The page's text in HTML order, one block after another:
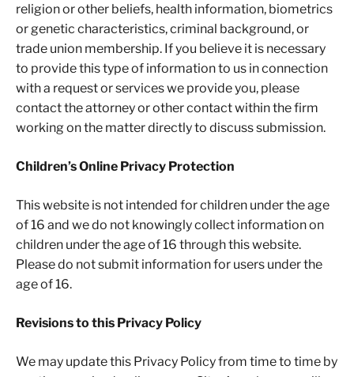
religion or other beliefs, health information, biometrics
or genetic characteristics, criminal background, or
trade union membership. If you believe it is necessary
to provide this type of information to us in connection
with a request or services we provide you, please
contact the attorney or other contact within the firm
working on the matter directly to discuss submission.
Children’s Online Privacy Protection
This website is not intended for children under the age
of 16 and we do not knowingly collect information on
children under the age of 16 through this website.
Please do not submit information for users under the
age of 16.
Revisions to this Privacy Policy
We may update this Privacy Policy from time to time by